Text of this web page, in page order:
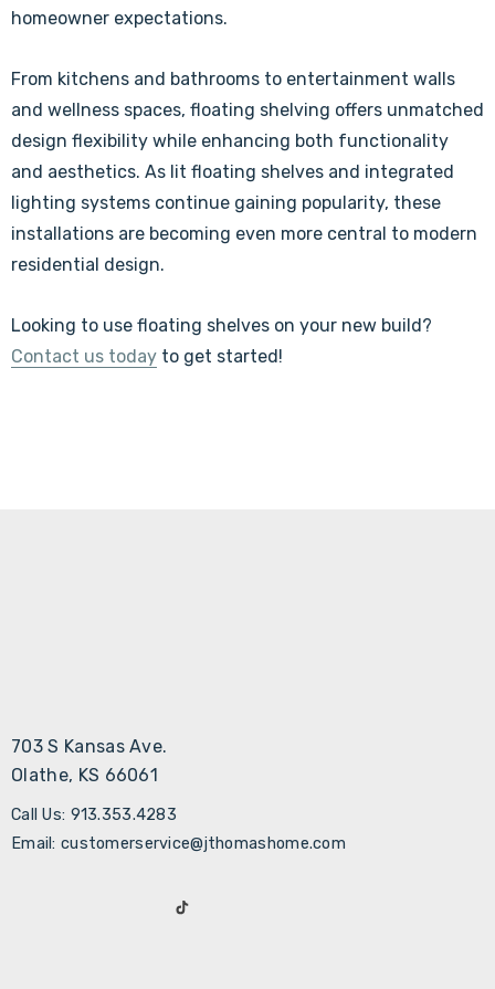
homeowner expectations.
From kitchens and bathrooms to entertainment walls
and wellness spaces, floating shelving offers unmatched
design flexibility while enhancing both functionality
and aesthetics. As lit floating shelves and integrated
lighting systems continue gaining popularity, these
installations are becoming even more central to modern
residential design.
Looking to use floating shelves on your new build?
Contact us today to get started!
703 S Kansas Ave.
Olathe, KS 66061
Call Us: 913.353.4283
Email: customerservice@jthomashome.com